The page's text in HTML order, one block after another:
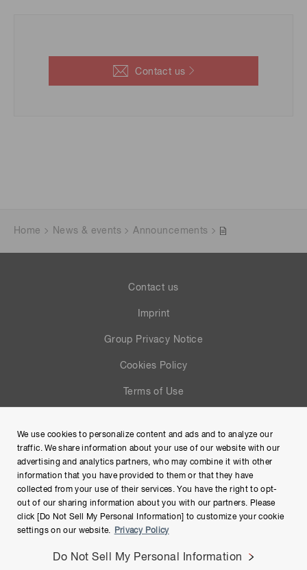
Contact us
Home News & events Announcements
Contact us
Imprint
Group Privacy Notice
Cookies Policy
Terms of Use
Site Map
We use cookies to personalize content and ads and to analyze our
traffic. We share information about your use of our website with our
advertising and analytics partners, who may combine it with other
information that you have provided to them or that they have
collected from your use of their services. You have the right to opt-
out of our sharing information about you with our partners. Please
click [Do Not Sell My Personal Information] to customize your cookie
settings on our website.
Privacy Policy
Do Not Sell My Personal Information